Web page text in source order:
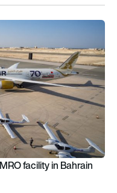
facility in Bahrain
facility in Bahrain